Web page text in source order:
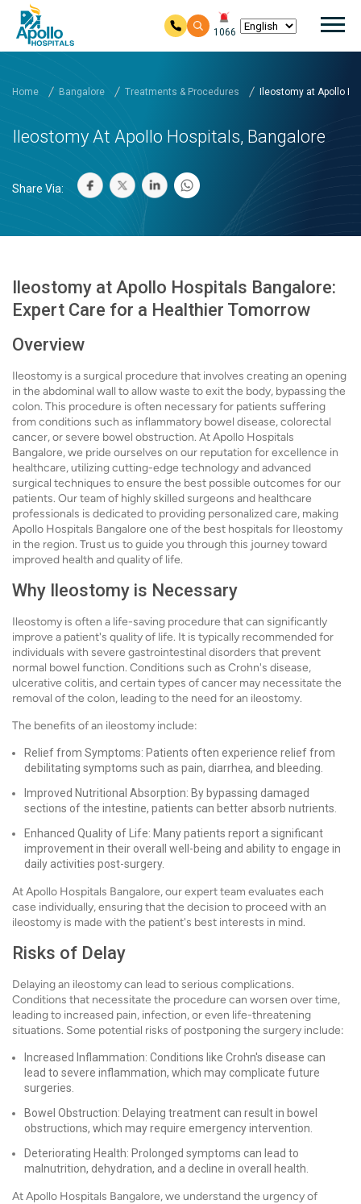
1066
Home Bangalore Treatments & Procedures Ileostomy at Apollo
Ileostomy At Apollo Hospitals, Bangalore
Share Via:
Ileostomy at Apollo Hospitals Bangalore:
Expert Care for a Healthier Tomorrow
Overview
Ileostomy is a surgical procedure that involves creating an opening
in the abdominal wall to allow waste to exit the body, bypassing the
colon. This procedure is often necessary for patients suffering
from conditions such as inflammatory bowel disease, colorectal
cancer, or severe bowel obstruction. At Apollo Hospitals
Bangalore, we pride ourselves on our reputation for excellence in
healthcare, utilizing cutting-edge technology and advanced
surgical techniques to ensure the best possible outcomes for our
patients. Our team of highly skilled surgeons and healthcare
professionals is dedicated to providing personalized care, making
Apollo Hospitals Bangalore one of the best hospitals for Ileostomy
in the region. Trust us to guide you through this journey toward
improved health and quality of life.
Why Ileostomy is Necessary
Ileostomy is often a life-saving procedure that can significantly
improve a patient's quality of life. It is typically recommended for
individuals with severe gastrointestinal disorders that prevent
normal bowel function. Conditions such as Crohn's disease,
ulcerative colitis, and certain types of cancer may necessitate the
removal of the colon, leading to the need for an ileostomy.
The benefits of an ileostomy include:
Relief from Symptoms: Patients often experience relief from
debilitating symptoms such as pain, diarrhea, and bleeding.
Improved Nutritional Absorption: By bypassing damaged
sections of the intestine, patients can better absorb nutrients.
Enhanced Quality of Life: Many patients report a significant
improvement in their overall well-being and ability to engage in
daily activities post-surgery.
At Apollo Hospitals Bangalore, our expert team evaluates each
case individually, ensuring that the decision to proceed with an
ileostomy is made with the patient's best interests in mind.
Risks of Delay
Delaying an ileostomy can lead to serious complications.
Conditions that necessitate the procedure can worsen over time,
leading to increased pain, infection, or even life-threatening
situations. Some potential risks of postponing the surgery include:
Increased Inflammation: Conditions like Crohn's disease can
lead to severe inflammation, which may complicate future
surgeries.
Bowel Obstruction: Delaying treatment can result in bowel
obstructions, which may require emergency intervention.
Deteriorating Health: Prolonged symptoms can lead to
malnutrition, dehydration, and a decline in overall health.
At Apollo Hospitals Bangalore, we understand the urgency of